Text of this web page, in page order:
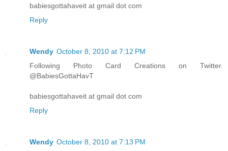
babiesgottahaveit at gmail dot com
Reply
Wendy October 8, 2010 at 7:12 PM
Following Photo Card Creations on Twitter.
@BabiesGottaHavT
babiesgottahaveit at gmail dot com
Reply
Wendy October 8, 2010 at 7:13 PM